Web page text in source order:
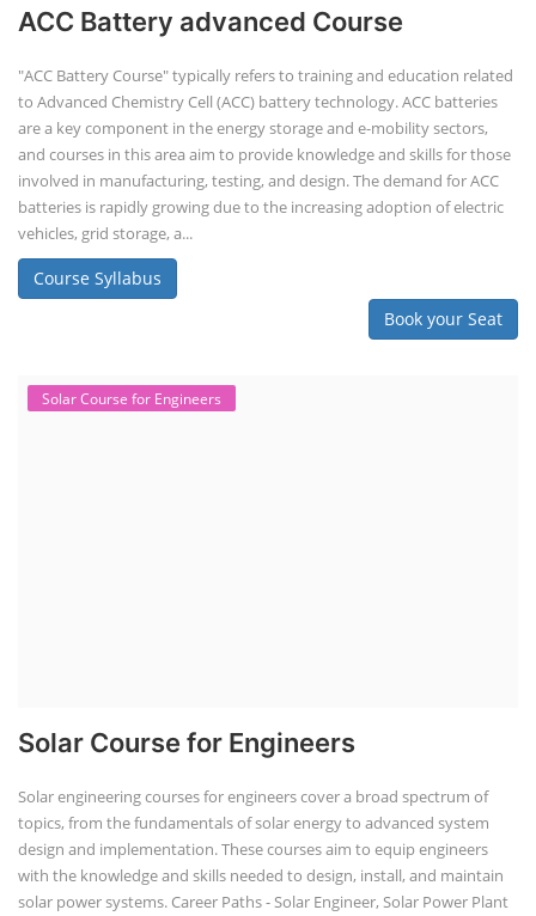
ACC Battery advanced Course
"ACC Battery Course" typically refers to training and education related
to Advanced Chemistry Cell (ACC) battery technology. ACC batteries
are a key component in the energy storage and e-mobility sectors,
and courses in this area aim to provide knowledge and skills for those
involved in manufacturing, testing, and design. The demand for ACC
batteries is rapidly growing due to the increasing adoption of electric
vehicles, grid storage, a...
Course Syllabus
Book your Seat
Solar Course for Engineers
Solar Course for Engineers
Solar engineering courses for engineers cover a broad spectrum of
topics, from the fundamentals of solar energy to advanced system
design and implementation. These courses aim to equip engineers
with the knowledge and skills needed to design, install, and maintain
solar power systems. Career Paths - Solar Engineer, Solar Power Plant